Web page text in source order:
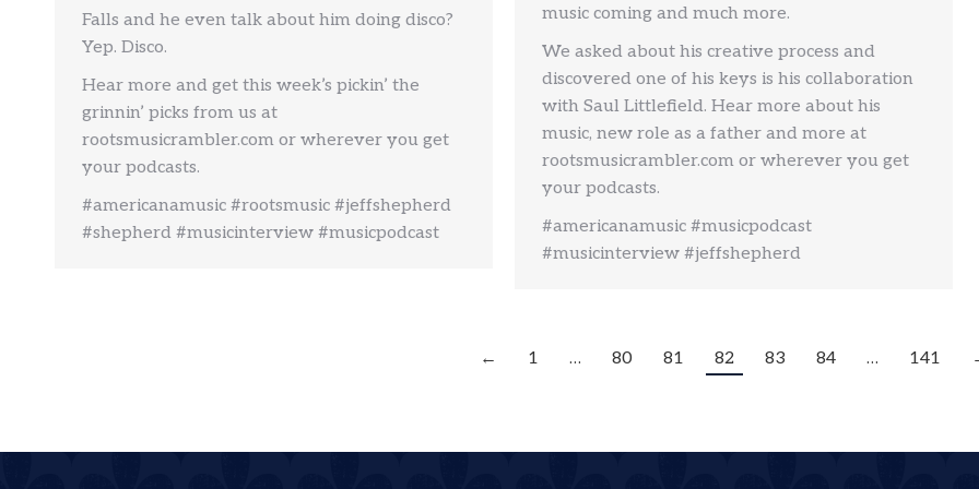
Falls and he even talk about him doing disco?
Yep. Disco.
Hear more and get this week’s pickin’ the
grinnin’ picks from us at
rootsmusicrambler.com or wherever you get
your podcasts.
#americanamusic #rootsmusic #jeffshepherd
#shepherd #musicinterview #musicpodcast
music coming and much more.
We asked about his creative process and
discovered one of his keys is his collaboration
with Saul Littlefield. Hear more about his
music, new role as a father and more at
rootsmusicrambler.com or wherever you get
your podcasts.
#americanamusic #musicpodcast
#musicinterview #jeffshepherd
← 1 … 80 81 82 83 84 … 141